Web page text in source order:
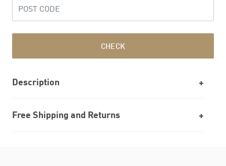
CHECK
Description
Free Shipping and Returns